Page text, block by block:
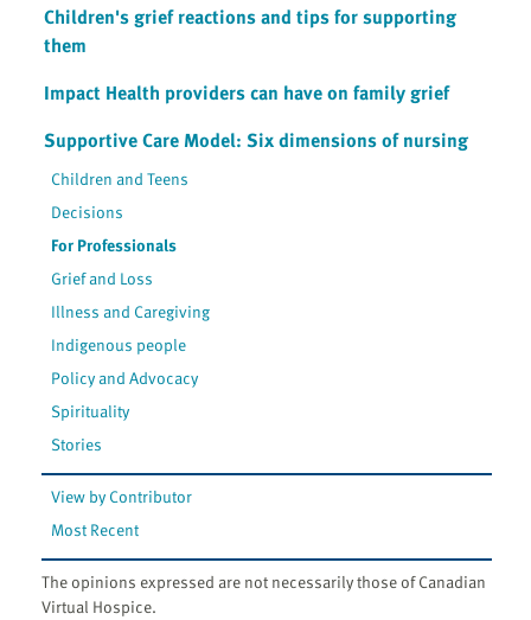
Children's grief reactions and tips for supporting
them
Impact Health providers can have on family grief
Supportive Care Model: Six dimensions of nursing
Children and Teens
Decisions
For Professionals
Grief and Loss
Illness and Caregiving
Indigenous people
Policy and Advocacy
Spirituality
Stories
View by Contributor
Most Recent
The opinions expressed are not necessarily those of Canadian
Virtual Hospice.